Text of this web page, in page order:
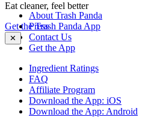
Eat cleaner, feel better
Get the Trash Panda App
✕
About Trash Panda
Press
Contact Us
Get the App
Ingredient Ratings
FAQ
Affiliate Program
Download the App: iOS
Download the App: Android